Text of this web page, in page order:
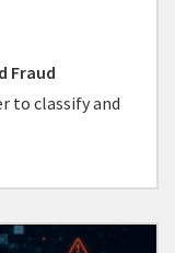
Fraud
to classify and